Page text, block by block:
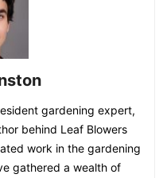
gardening expert,
behind Leaf Blowers
work in the gardening
gathered a wealth of